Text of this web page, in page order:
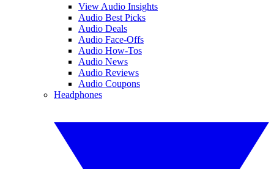
View Audio Insights
Audio Best Picks
Audio Deals
Audio Face-Offs
Audio How-Tos
Audio News
Audio Reviews
Audio Coupons
Headphones